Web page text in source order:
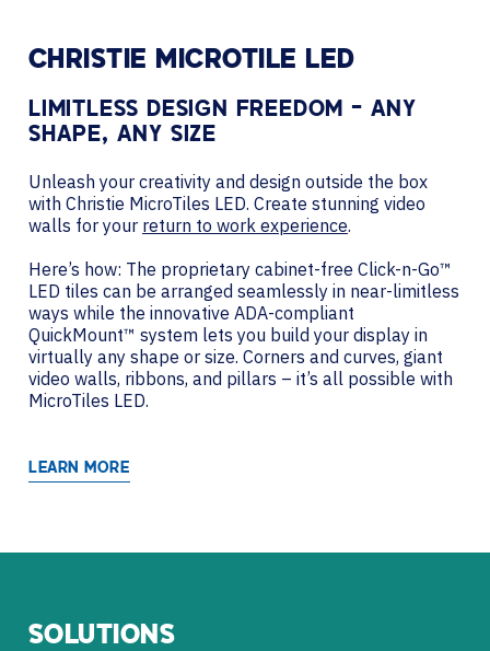
CHRISTIE MICROTILE LED
LIMITLESS DESIGN FREEDOM – ANY
SHAPE, ANY SIZE
Unleash your creativity and design outside the box
with Christie MicroTiles LED. Create stunning video
walls for your return to work experience.
Here’s how: The proprietary cabinet-free Click-n-Go™
LED tiles can be arranged seamlessly in near-limitless
ways while the innovative ADA-compliant
QuickMount™ system lets you build your display in
virtually any shape or size. Corners and curves, giant
video walls, ribbons, and pillars – it’s all possible with
MicroTiles LED.
LEARN MORE
SOLUTIONS